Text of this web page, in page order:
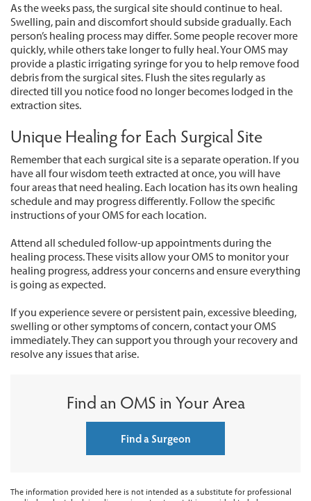
As the weeks pass, the surgical site should continue to heal.
Swelling, pain and discomfort should subside gradually. Each
person’s healing process may differ. Some people recover more
quickly, while others take longer to fully heal. Your OMS may
provide a plastic irrigating syringe for you to help remove food
debris from the surgical sites. Flush the sites regularly as
directed till you notice food no longer becomes lodged in the
extraction sites.
Unique Healing for Each Surgical Site
Remember that each surgical site is a separate operation. If you
have all four wisdom teeth extracted at once, you will have
four areas that need healing. Each location has its own healing
schedule and may progress differently. Follow the specific
instructions of your OMS for each location.
Attend all scheduled follow-up appointments during the
healing process. These visits allow your OMS to monitor your
healing progress, address your concerns and ensure everything
is going as expected.
If you experience severe or persistent pain, excessive bleeding,
swelling or other symptoms of concern, contact your OMS
immediately. They can support you through your recovery and
resolve any issues that arise.
Find an OMS in Your Area
Find a Surgeon
The information provided here is not intended as a substitute for professional